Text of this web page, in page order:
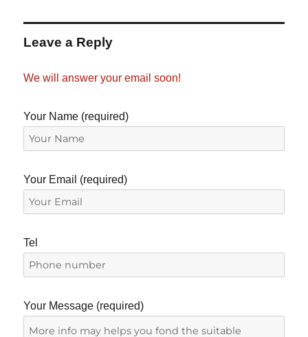
Leave a Reply
We will answer your email soon!
Your Name (required)
Your Email (required)
Tel
Your Message (required)